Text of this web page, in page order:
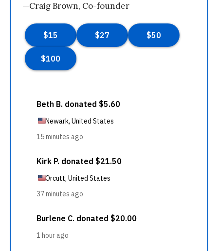
—Craig Brown, Co-founder